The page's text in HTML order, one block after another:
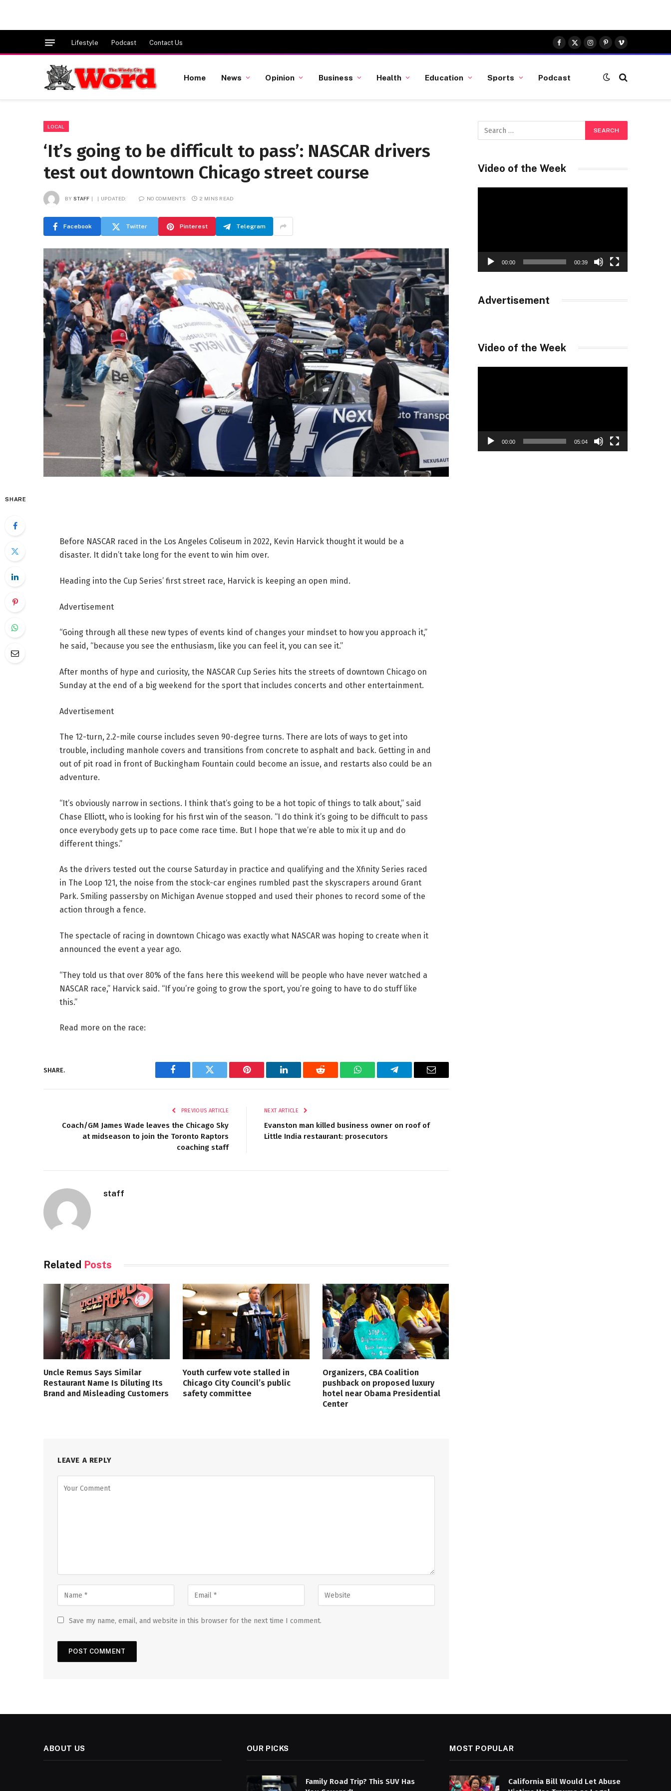
Lifestyle Podcast Contact Us
Facebook
X
(Twitter)
Instagram
Pinterest
Vimeo
Home News Opinion Business Health Education Sports Podcast
LOCAL
‘It’s going to be difficult to pass’: NASCAR drivers
test out downtown Chicago street course
BY STAFF UPDATED: NO COMMENTS 2 MINS READ
Facebook Twitter Pinterest Telegram
SHARE
Before NASCAR raced in the Los Angeles Coliseum in 2022, Kevin Harvick thought it would be a
disaster. It didn’t take long for the event to win him over.
Heading into the Cup Series’ first street race, Harvick is keeping an open mind.
Advertisement
“Going through all these new types of events kind of changes your mindset to how you approach it,”
he said, “because you see the enthusiasm, like you can feel it, you can see it.”
After months of hype and curiosity, the NASCAR Cup Series hits the streets of downtown Chicago on
Sunday at the end of a big weekend for the sport that includes concerts and other entertainment.
Advertisement
The 12-turn, 2.2-mile course includes seven 90-degree turns. There are lots of ways to get into
trouble, including manhole covers and transitions from concrete to asphalt and back. Getting in and
out of pit road in front of Buckingham Fountain could become an issue, and restarts also could be an
adventure.
“It’s obviously narrow in sections. I think that’s going to be a hot topic of things to talk about,” said
Chase Elliott, who is looking for his first win of the season. “I do think it’s going to be difficult to pass
once everybody gets up to pace come race time. But I hope that we’re able to mix it up and do
different things.”
As the drivers tested out the course Saturday in practice and qualifying and the Xfinity Series raced
in The Loop 121, the noise from the stock-car engines rumbled past the skyscrapers around Grant
Park. Smiling passersby on Michigan Avenue stopped and used their phones to record some of the
action through a fence.
The spectacle of racing in downtown Chicago was exactly what NASCAR was hoping to create when it
announced the event a year ago.
“They told us that over 80% of the fans here this weekend will be people who have never watched a
NASCAR race,” Harvick said. “If you’re going to grow the sport, you’re going to have to do stuff like
this.”
Read more on the race:
SHARE.
Facebook Twitter Pinterest LinkedIn Reddit WhatsAppTelegram Email
PREVIOUS ARTICLE
Coach/GM James Wade leaves the Chicago Sky
at midseason to join the Toronto Raptors
coaching staff
NEXT ARTICLE
Evanston man killed business owner on roof of
Little India restaurant: prosecutors
staff
Related Posts
Uncle Remus Says Similar
Restaurant Name Is Diluting Its
Brand and Misleading Customers
Youth curfew vote stalled in
Chicago City Council’s public
safety committee
Organizers, CBA Coalition
pushback on proposed luxury
hotel near Obama Presidential
Center
LEAVE A REPLY
Save my name, email, and website in this browser for the next time I comment.
Video of the Week
00:00 00:39
Advertisement
Video of the Week
00:00 05:04
ABOUT US OUR PICKS
Family Road Trip? This SUV Has
MOST POPULAR
California Bill Would Let Abuse